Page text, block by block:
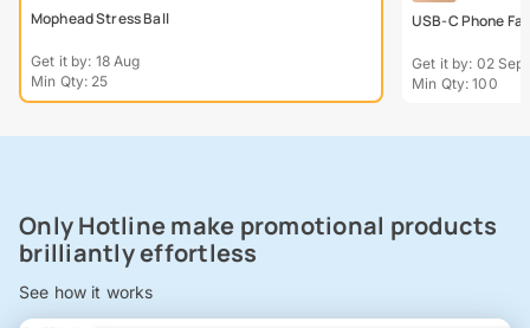
Mophead Stress Ball
Get it by: 18 Aug
Min Qty: 25
USB-C Phone
Get it by: 02 Sept
Min Qty: 100
Only Hotline make promotional products
brilliantly effortless
See how it works